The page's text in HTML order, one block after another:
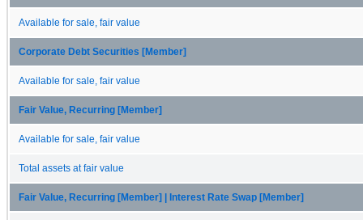
Available for sale, fair value
Corporate Debt Securities [Member]
Available for sale, fair value
Fair Value, Recurring [Member]
Available for sale, fair value
Total assets at fair value
Fair Value, Recurring [Member] | Interest Rate Swap [Member]